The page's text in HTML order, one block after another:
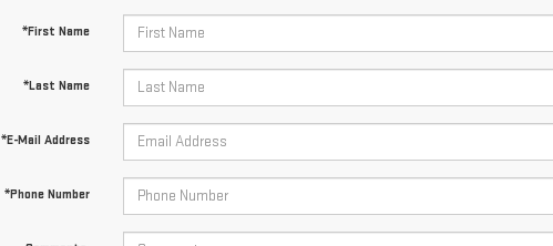
*First Name
*Last Name
*E-Mail Address
*Phone Number